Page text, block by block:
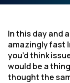
Company
In this day and
amazingly fast
you’d think
would be a
thought the